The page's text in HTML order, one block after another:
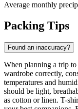
Average monthly
Packing Tips
Found an inaccuracy?
When planning a trip to
wardrobe correctly,
temperatures and
should be light,
as cotton or linen. T-